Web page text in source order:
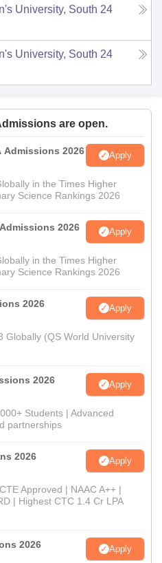
University, South 24
University, South 24
are open.
Admissions 2026 Apply
in the Times Higher
Science Rankings 2026
2026 Apply
in the Times Higher
Science Rankings 2026
2026 Apply
Globally (QS World University
2026 Apply
Students | Advanced
partnerships
2026 Apply
Approved | NAAC A++ |
| Highest CTC 1.4 Cr LPA
2026 Apply